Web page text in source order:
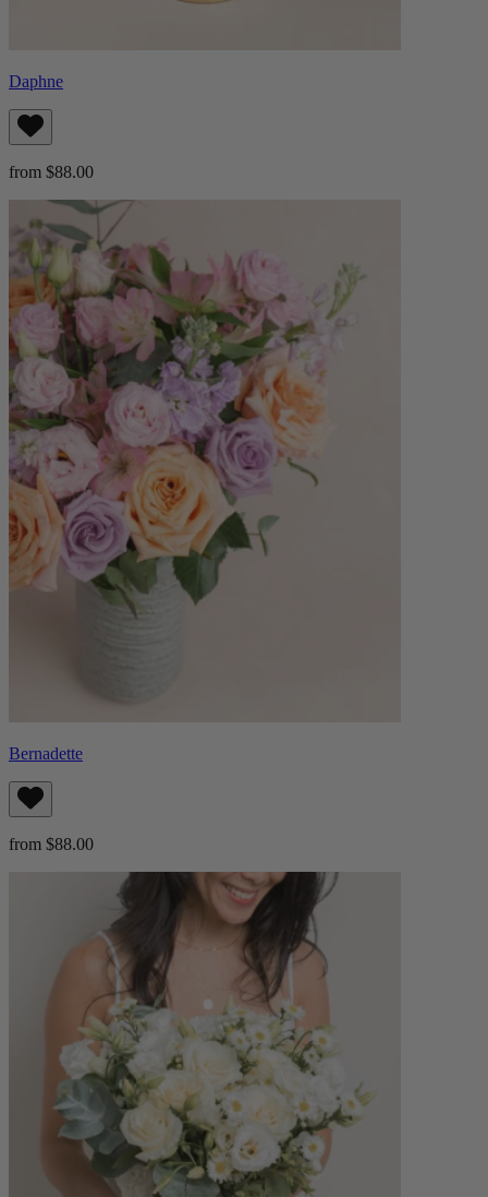
Daphne
from $88.00
Bernadette
from $88.00